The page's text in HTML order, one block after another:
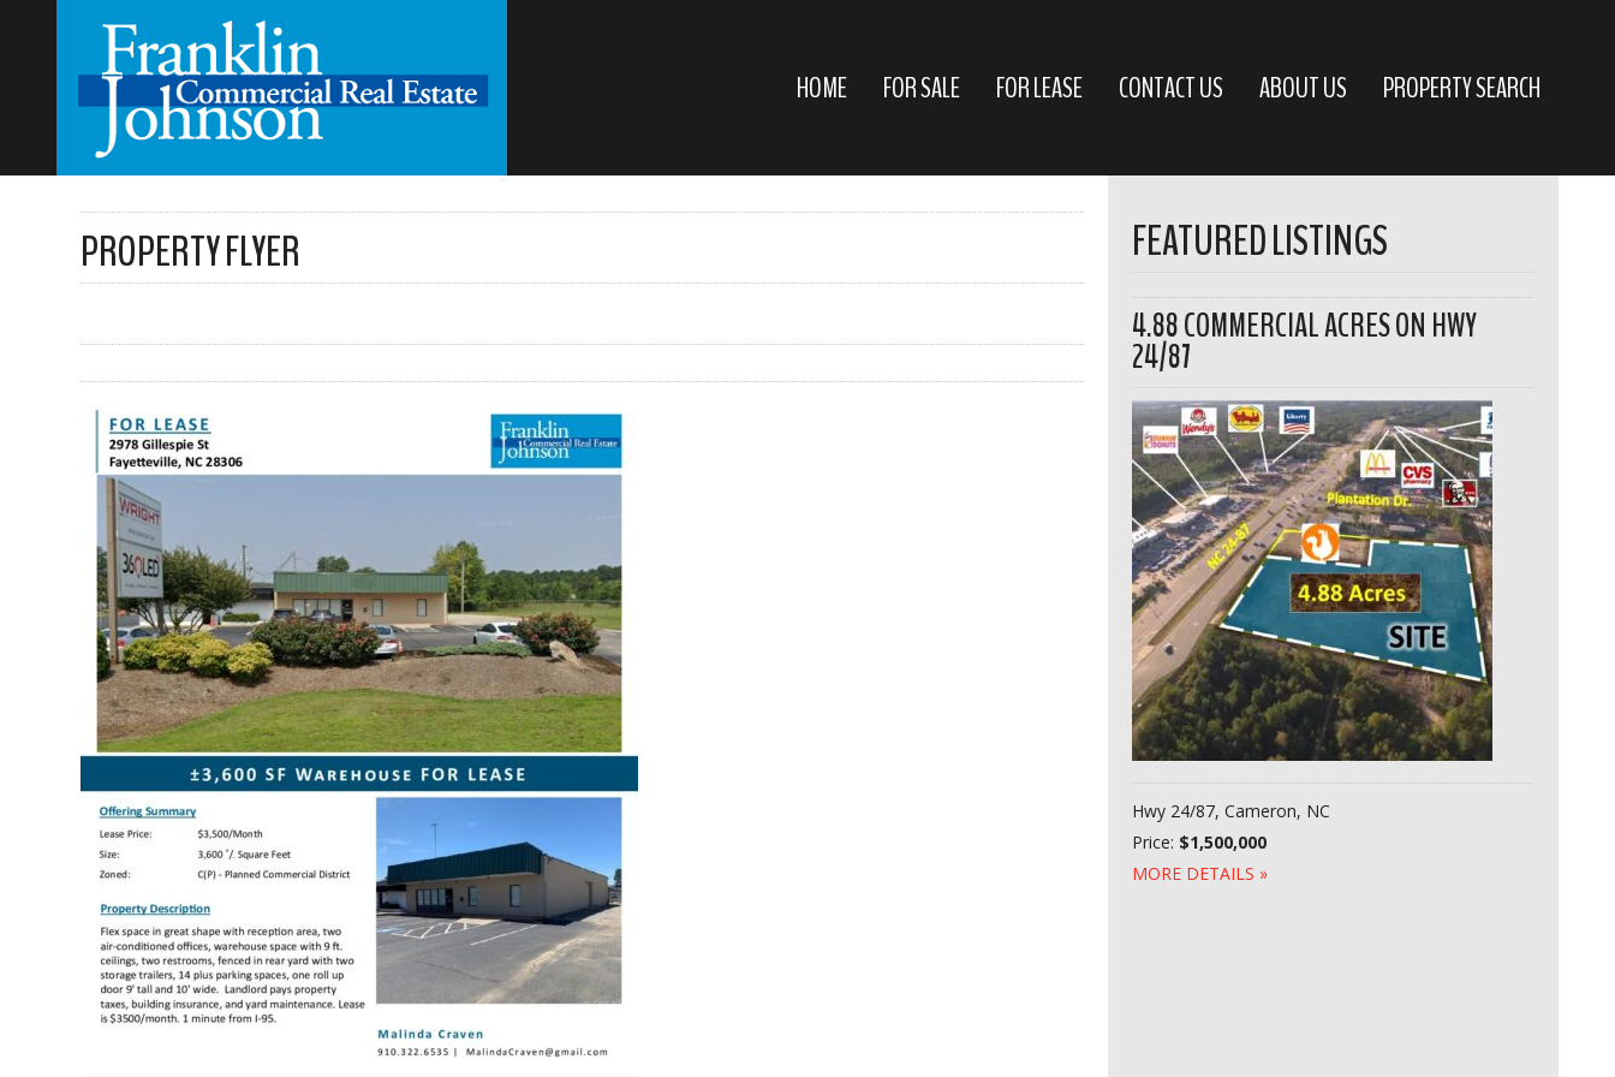
HOME FOR SALE FOR LEASE CONTACT US ABOUT US PROPERTY SEARCH
PROPERTY FLYER FEATURED LISTINGS
4.88 COMMERCIAL ACRES ON HWY
24/87
Hwy 24/87, Cameron, NC
Price: $1,500,000
MORE DETAILS »